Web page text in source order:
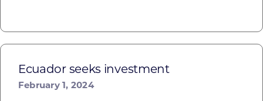
Ecuador seeks investment
February 1, 2024